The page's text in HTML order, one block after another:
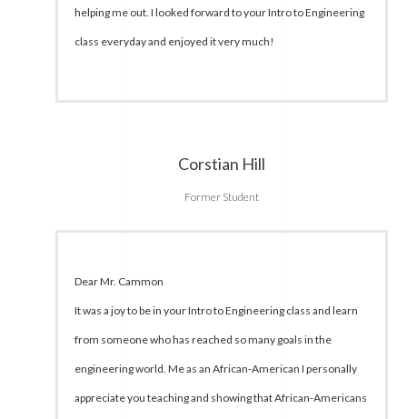
helping me out. I looked forward to your Intro to Engineering
class everyday and enjoyed it very much!
Corstian Hill
Former Student
Dear Mr. Cammon
It was a joy to be in your Intro to Engineering class and learn
from someone who has reached so many goals in the
engineering world. Me as an African-American I personally
appreciate you teaching and showing that African-Americans